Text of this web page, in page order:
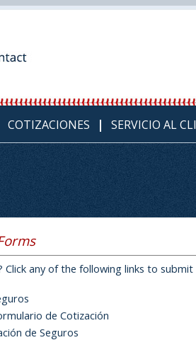
COTIZACIONES SERVICIO AL
Click any of the following links to
de Cotización
de Seguros